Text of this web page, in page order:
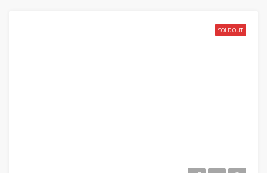
SOLD OUT